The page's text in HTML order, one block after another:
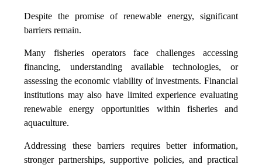
Despite the promise of renewable energy, significant
barriers remain.
Many fisheries operators face challenges accessing
financing, understanding available technologies, or
assessing the economic viability of investments. Financial
institutions may also have limited experience evaluating
renewable energy opportunities within fisheries and
aquaculture.
Addressing these barriers requires better information,
stronger partnerships, supportive policies, and practical